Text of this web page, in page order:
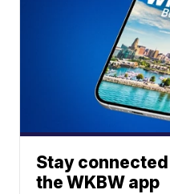
Stay
the WKBW app